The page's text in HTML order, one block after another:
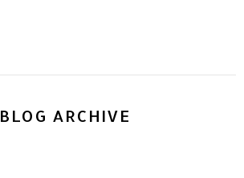
BLOG ARCHIVE